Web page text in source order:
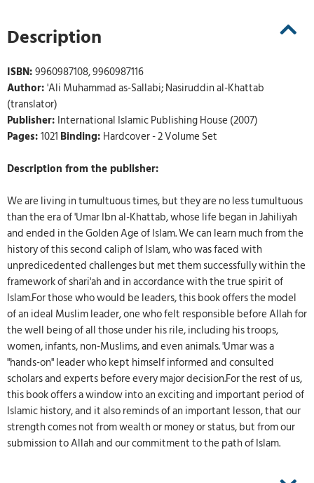
Description
ISBN:9960987108, 9960987116
Author:'Ali Muhammad as-Sallabi; Nasiruddin al-Khattab
(translator)
Publisher: International Islamic Publishing House (2007)
Pages:1021 Binding: Hardcover - 2 Volume Set
Description from the publisher:
We are living in tumultuous times, but they are no less tumultuous
than the era of 'Umar Ibn al-Khattab, whose life began in Jahiliyah
and ended in the Golden Age of Islam. We can learn much from the
history of this second caliph of Islam, who was faced with
unpredicedented challenges but met them successfully within the
framework of shari'ah and in accordance with the true spirit of
Islam.For those who would be leaders, this book offers the model
of an ideal Muslim leader, one who felt responsible before Allah for
the well being of all those under his rile, including his troops,
women, infants, non-Muslims, and even animals. 'Umar was a
"hands-on" leader who kept himself informed and consulted
scholars and experts before every major decision.For the rest of us,
this book offers a window into an exciting and important period of
Islamic history, and it also reminds of an important lesson, that our
strength comes not from wealth or money or status, but from our
submission to Allah and our commitment to the path of Islam.